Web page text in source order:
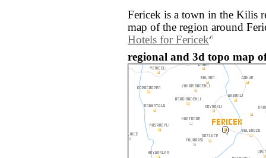
Fericek is a town in the Kilis
map of the region around
Hotels for Fericek
regional and 3d topo map